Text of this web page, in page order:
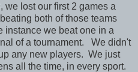
we lost our first 2 games a
both of those teams
instance we beat one in a
of a tournament. We didn't
any new players. We just
all the time, in every sport.